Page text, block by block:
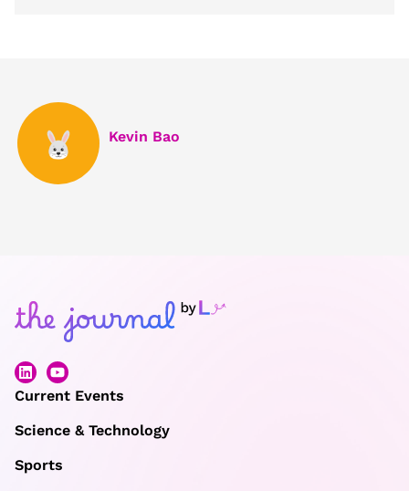
Kevin Bao
Current Events
Science & Technology
Sports